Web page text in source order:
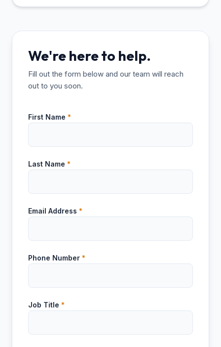
We're here to help.
Fill out the form below and our team will reach
out to you soon.
First Name *
Last Name *
Email Address *
Phone Number *
Job Title *